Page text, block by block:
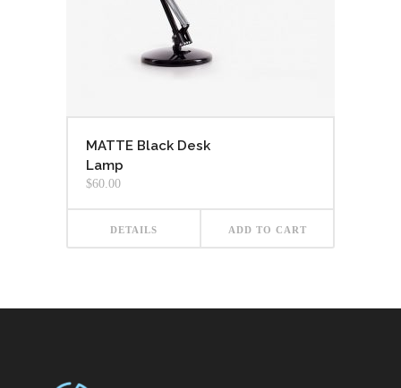
MATTE Black Desk
Lamp
$60.00
DETAILS ADD TO CART